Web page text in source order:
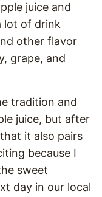
juice and
lot of drink
other flavor
grape, and
tradition and
juice, but after
it also pairs
because I
sweet
day in our local